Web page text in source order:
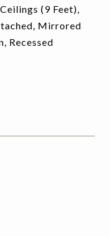
(9 Feet),
Mirrored
Recessed